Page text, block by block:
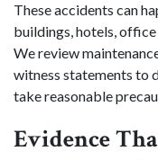
These accidents can
buildings, hotels,
We review
witness statements to
take reasonable
Evidence